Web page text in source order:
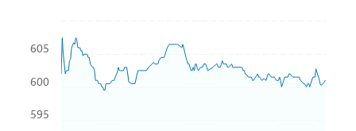
Combination chart with 3 data series.
To interact with chart, tab and then pass through left and
The chart has 1 Y axis displaying values. Data ranges from
595
600
605